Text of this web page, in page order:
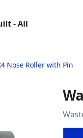
- All
Nose Roller with Pin